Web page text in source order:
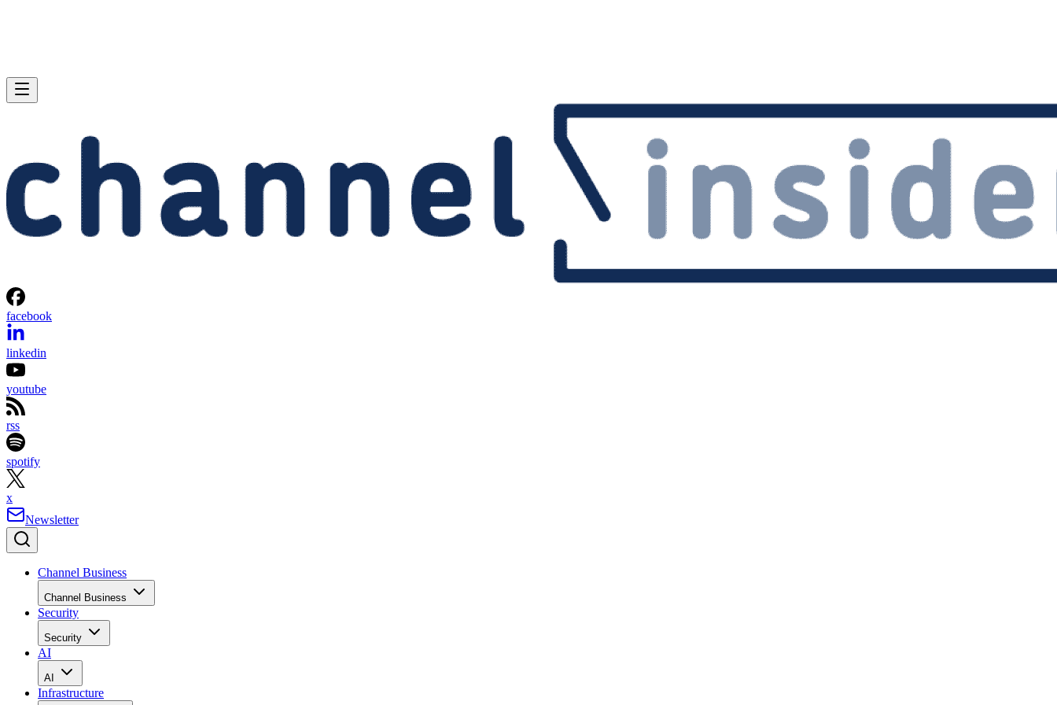
facebook
linkedin
youtube
rss
spotify
x
Newsletter
Channel Business
Channel Business
Security
Security
AI
AI
Infrastructure